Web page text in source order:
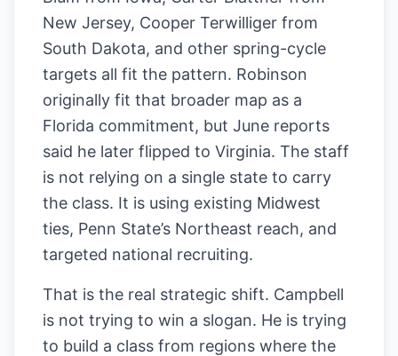
New Jersey, Cooper Terwilliger from
South Dakota, and other spring-cycle
targets all fit the pattern. Robinson
originally fit that broader map as a
Florida commitment, but June reports
said he later flipped to Virginia. The staff
is not relying on a single state to carry
the class. It is using existing Midwest
ties, Penn State’s Northeast reach, and
targeted national recruiting.
That is the real strategic shift. Campbell
is not trying to win a slogan. He is trying
to build a class from regions where the